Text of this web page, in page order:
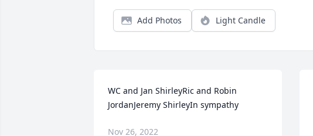
Add Photos Light Candle
WC and Jan ShirleyRic and Robin
JordanJeremy ShirleyIn sympathy
Nov 26, 2022